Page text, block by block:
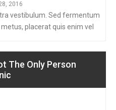
2016
vestibulum. Sed fermentum
placerat quis enim vel
The Only Person